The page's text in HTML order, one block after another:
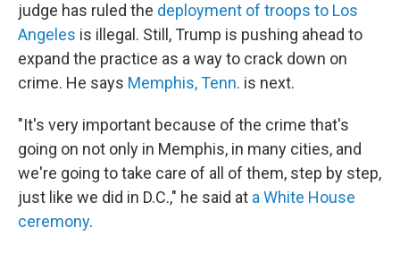
judge has ruled the deployment of troops to Los
Angeles is illegal. Still, Trump is pushing ahead to
expand the practice as a way to crack down on
crime. He says Memphis, Tenn. is next.
"It's very important because of the crime that's
going on not only in Memphis, in many cities, and
we're going to take care of all of them, step by step,
just like we did in D.C.," he said at a White House
ceremony.